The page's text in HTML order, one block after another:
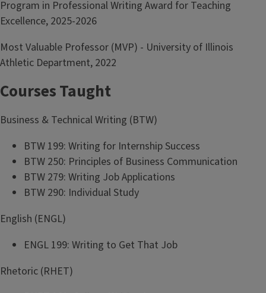
Program in Professional Writing Award for Teaching
Excellence, 2025-2026
Most Valuable Professor (MVP) - University of Illinois
Athletic Department, 2022
Courses Taught
Business & Technical Writing (BTW)
BTW 199: Writing for Internship Success
BTW 250: Principles of Business Communication
BTW 279: Writing Job Applications
BTW 290: Individual Study
English (ENGL)
ENGL 199: Writing to Get That Job
Rhetoric (RHET)